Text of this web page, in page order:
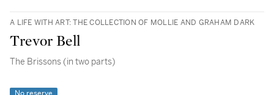
A LIFE WITH ART: THE COLLECTION OF MOLLIE AND GRAHAM DARK
Trevor Bell
The Brissons (in two parts)